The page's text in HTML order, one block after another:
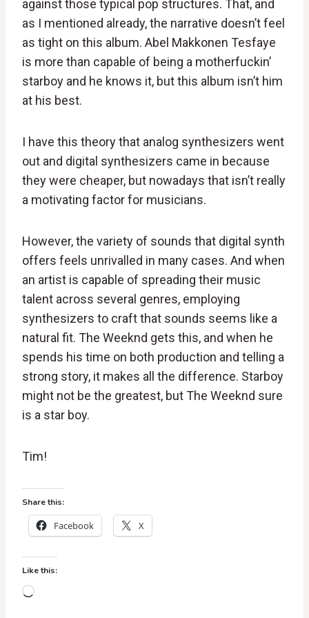
against those typical pop structures. That, and
as I mentioned already, the narrative doesn’t feel
as tight on this album. Abel Makkonen Tesfaye
is more than capable of being a motherfuckin’
starboy and he knows it, but this album isn’t him
at his best.
I have this theory that analog synthesizers went
out and digital synthesizers came in because
they were cheaper, but nowadays that isn’t really
a motivating factor for musicians.
However, the variety of sounds that digital synth
offers feels unrivalled in many cases. And when
an artist is capable of spreading their music
talent across several genres, employing
synthesizers to craft that sounds seems like a
natural fit. The Weeknd gets this, and when he
spends his time on both production and telling a
strong story, it makes all the difference. Starboy
might not be the greatest, but The Weeknd sure
is a star boy.
Tim!
Share this:
Facebook X
Like this:
L